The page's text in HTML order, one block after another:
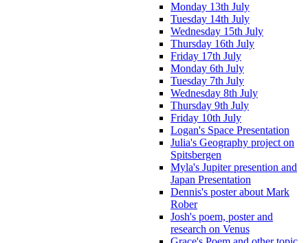
Monday 13th July
Tuesday 14th July
Wednesday 15th July
Thursday 16th July
Friday 17th July
Monday 6th July
Tuesday 7th July
Wednesday 8th July
Thursday 9th July
Friday 10th July
Logan's Space Presentation
Julia's Geography project on
Spitsbergen
Myla's Jupiter presention and
Japan Presentation
Dennis's poster about Mark
Rober
Josh's poem, poster and
research on Venus